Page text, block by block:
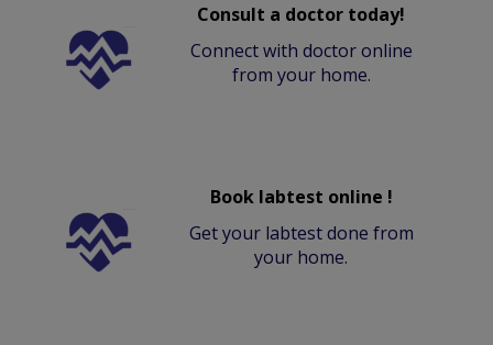
Consult a doctor today!
Connect with doctor online
from your home.
Book labtest online !
Get your labtest done from
your home.